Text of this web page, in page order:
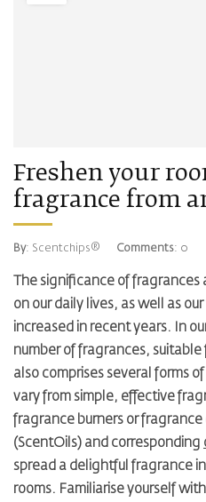
Freshen your
fragrance from
By: Scentchips® Comments: 0
The significance of
on our daily lives, as well as
increased in recent years. In
number of fragrances,
also comprises several forms
vary from simple, effective
fragrance burners or fragrance
(ScentOils) and corresponding
spread a delightful fragrance
rooms. Familiarise yourself